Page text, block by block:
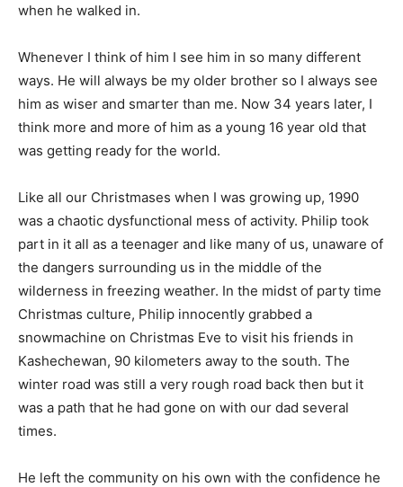
when he walked in.
Whenever I think of him I see him in so many different
ways. He will always be my older brother so I always see
him as wiser and smarter than me. Now 34 years later, I
think more and more of him as a young 16 year old that
was getting ready for the world.
Like all our Christmases when I was growing up, 1990
was a chaotic dysfunctional mess of activity. Philip took
part in it all as a teenager and like many of us, unaware of
the dangers surrounding us in the middle of the
wilderness in freezing weather. In the midst of party time
Christmas culture, Philip innocently grabbed a
snowmachine on Christmas Eve to visit his friends in
Kashechewan, 90 kilometers away to the south. The
winter road was still a very rough road back then but it
was a path that he had gone on with our dad several
times.
He left the community on his own with the confidence he